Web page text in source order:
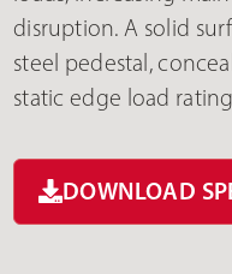
disruption. A solid
steel pedestal,
static edge load
DOWNLOAD